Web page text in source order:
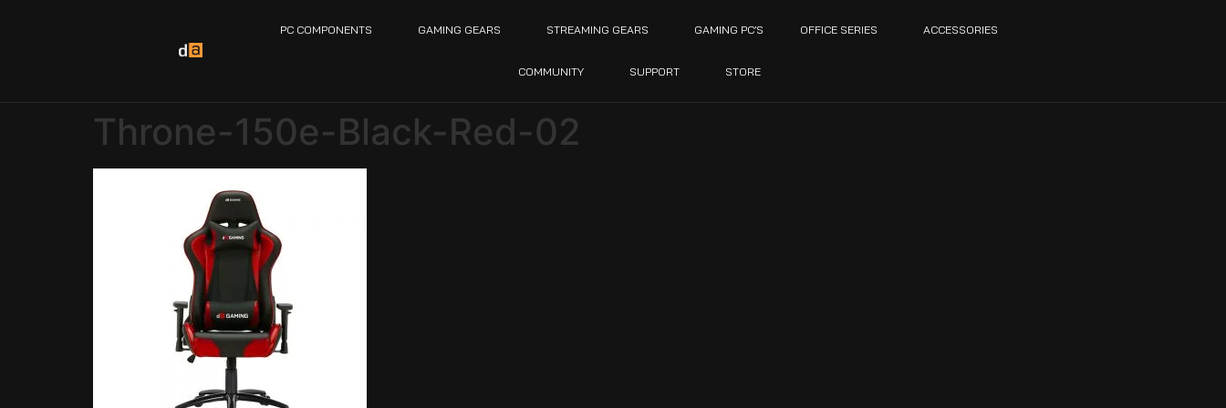
PC COMPONENTS GAMING GEARS STREAMING GEARS GAMING PC’S OFFICE SERIES ACCESSORIES
COMMUNITY SUPPORT STORE
Throne-150e-Black-Red-02